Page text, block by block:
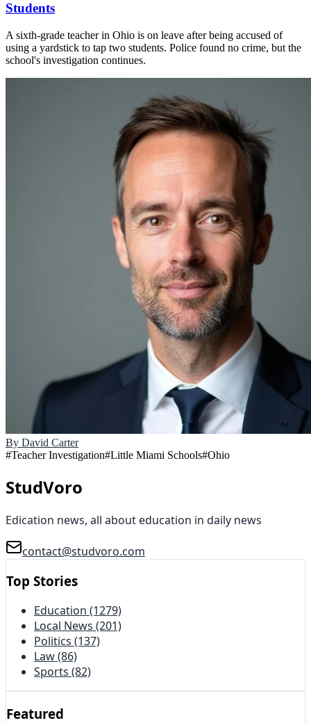
Students
A sixth-grade teacher in Ohio is on leave after being accused of
using a yardstick to tap two students. Police found no crime, but the
school's investigation continues.
By David Carter
#Teacher Investigation#Little Miami Schools#Ohio
StudVoro
Edication news, all about education in daily news
contact@studvoro.com
Top Stories
Education (1279)
Local News (201)
Politics (137)
Law(86)
Sports (82)
Featured